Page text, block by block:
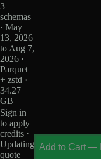
3
schemas
· May
13, 2026
to Aug 7,
2026 ·
Parquet
+ zstd ·
34.27
GB
Sign in
to apply
credits ·
Updating
quote
Add to Cart —